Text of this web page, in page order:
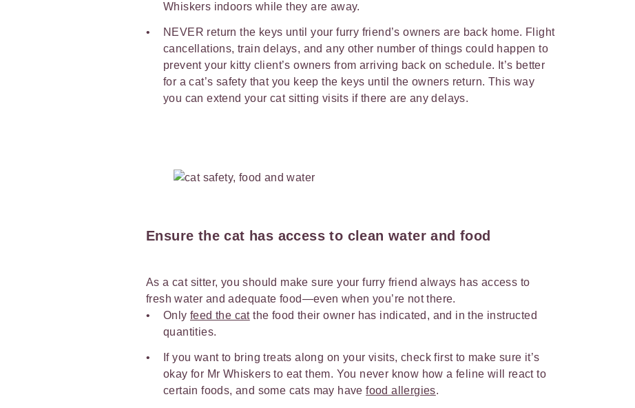
Whiskers indoors while they are away.
NEVER return the keys until your furry friend’s owners are back home. Flight
cancellations, train delays, and any other number of things could happen to
prevent your kitty client’s owners from arriving back on schedule. It’s better
for a cat’s safety that you keep the keys until the owners return. This way
you can extend your cat sitting visits if there are any delays.
Ensure the cat has access to clean water and food
As a cat sitter, you should make sure your furry friend always has access to
fresh water and adequate food—even when you’re not there.
Only feed the catthe food their owner has indicated, and in the instructed
quantities.
If you want to bring treats along on your visits, check first to make sure it’s
okay for Mr Whiskers to eat them. You never know how a feline will react to
certain foods, and some cats may havefood allergies.